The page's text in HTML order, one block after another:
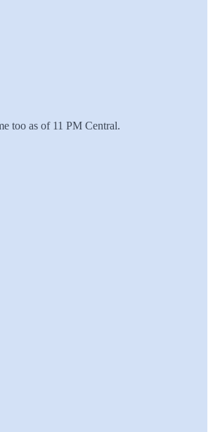
too as of 11 PM Central.